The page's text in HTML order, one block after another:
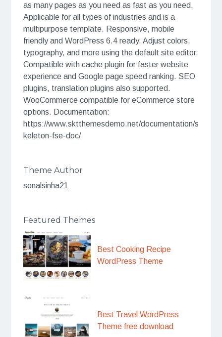
as many pages as you need as fast as you need.
Applicable for all types of industries and is a
multipurpose template. Responsive, mobile
friendly and WordPress 6.4 ready. Adjust colors,
typography, and more using the default site editor.
Compatible with cache plugin for faster website
experience and Google page speed ranking. SEO
plugins, translation plugins also supported.
WooCommerce compatible for eCommerce store
options. Documentation:
https://www.sktthemesdemo.net/documentation/s
keleton-fse-doc/
Theme Author
sonalsinha21
Featured Themes
Best Cooking Recipe
WordPress Theme
Best Travel WordPress
Theme free download